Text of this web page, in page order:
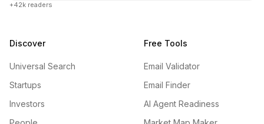
+42k readers
Discover
Universal Search
Startups
Investors
Free Tools
Email Validator
Email Finder
AI Agent Readiness